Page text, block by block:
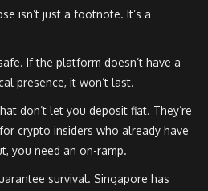
isn’t just a footnote. It’s a
If the platform doesn’t have a
presence, it won’t last.
don’t let you deposit fiat. They’re
crypto insiders who already have
you need an on-ramp.
survival. Singapore has